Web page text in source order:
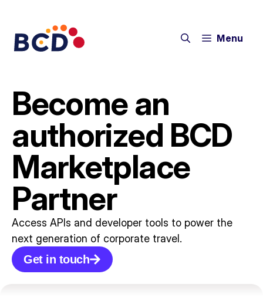
Menu
Become an
authorized BCD
Marketplace
Partner
Access APIs and developer tools to power the
next generation of corporate travel.​
Get in touch